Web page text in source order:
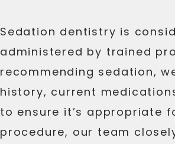
Sedation dentistry is
administered by trained
recommending sedation,
history, current
to ensure it’s appropriate
procedure, our team